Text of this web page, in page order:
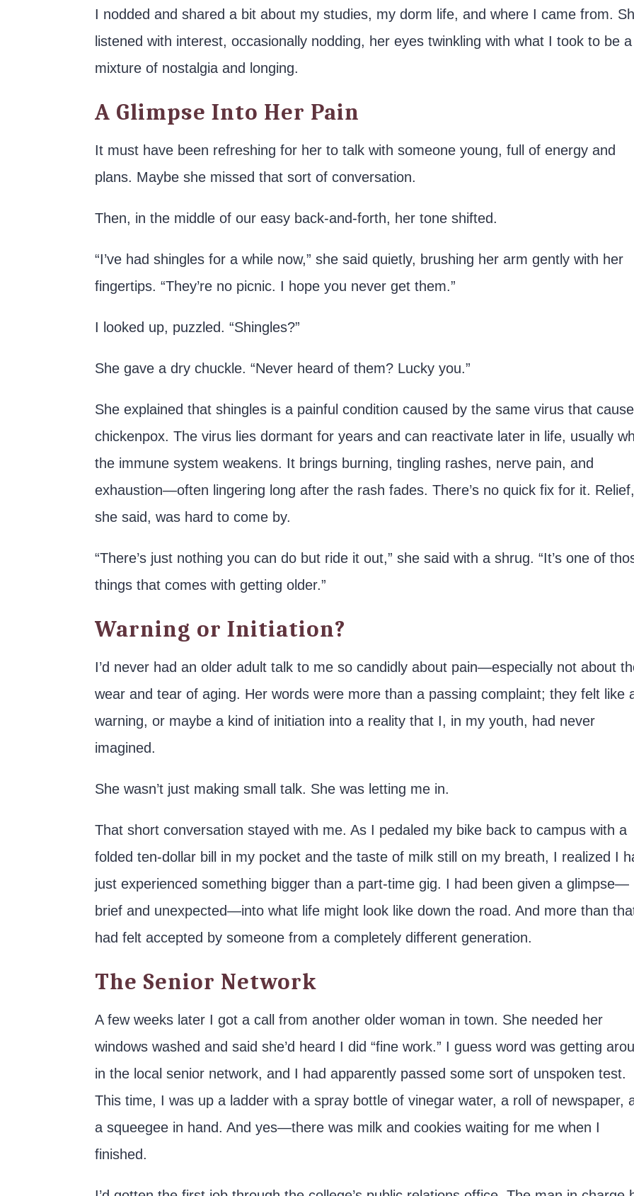
I nodded and shared a bit about my studies, my dorm life, and where I came from.
listened with interest, occasionally nodding, her eyes twinkling with what I took to be a
mixture of nostalgia and longing.
A Glimpse Into Her Pain
It must have been refreshing for her to talk with someone young, full of energy and
plans. Maybe she missed that sort of conversation.
Then, in the middle of our easy back-and-forth, her tone shifted.
“I’ve had shingles for a while now,” she said quietly, brushing her arm gently with her
fingertips. “They’re no picnic. I hope you never get them.”
I looked up, puzzled. “Shingles?”
She gave a dry chuckle. “Never heard of them? Lucky you.”
She explained that shingles is a painful condition caused by the same virus that
chickenpox. The virus lies dormant for years and can reactivate later in life, usually
the immune system weakens. It brings burning, tingling rashes, nerve pain, and
exhaustion—often lingering long after the rash fades. There’s no quick fix for it. Relief,
she said, was hard to come by.
“There’s just nothing you can do but ride it out,” she said with a shrug. “It’s one of
things that comes with getting older.”
Warning or Initiation?
I’d never had an older adult talk to me so candidly about pain—especially not about
wear and tear of aging. Her words were more than a passing complaint; they felt like
warning, or maybe a kind of initiation into a reality that I, in my youth, had never
imagined.
She wasn’t just making small talk. She was letting me in.
That short conversation stayed with me. As I pedaled my bike back to campus with a
folded ten-dollar bill in my pocket and the taste of milk still on my breath, I realized I
just experienced something bigger than a part-time gig. I had been given a glimpse—
brief and unexpected—into what life might look like down the road. And more than
had felt accepted by someone from a completely different generation.
The Senior Network
A few weeks later I got a call from another older woman in town. She needed her
windows washed and said she’d heard I did “fine work.” I guess word was getting
in the local senior network, and I had apparently passed some sort of unspoken test.
This time, I was up a ladder with a spray bottle of vinegar water, a roll of newspaper,
a squeegee in hand. And yes—there was milk and cookies waiting for me when I
finished.